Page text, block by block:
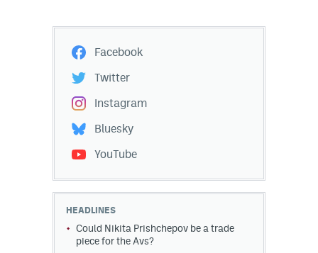
Facebook
Twitter
Instagram
Bluesky
YouTube
HEADLINES
Could Nikita Prishchepov be a trade
piece for the Avs?